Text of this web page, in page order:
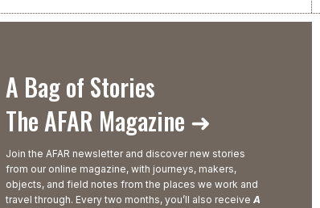
A Bag of Stories
The AFAR Magazine ➜
Join the AFAR newsletter and discover new stories
from our online magazine, with journeys, makers,
objects, and field notes from the places we work and
travel through. Every two months, you’ll also receive A